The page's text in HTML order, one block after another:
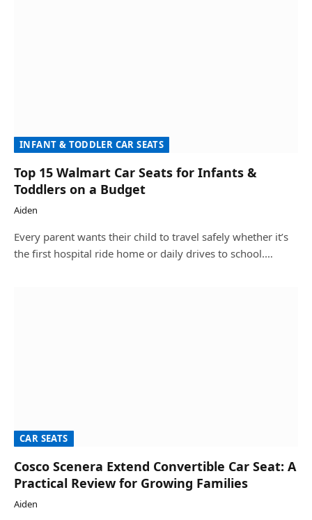
INFANT & TODDLER CAR SEATS
Top 15 Walmart Car Seats for Infants &
Toddlers on a Budget
Aiden
Every parent wants their child to travel safely whether it’s
the first hospital ride home or daily drives to school.…
CAR SEATS
Cosco Scenera Extend Convertible Car Seat: A
Practical Review for Growing Families
Aiden